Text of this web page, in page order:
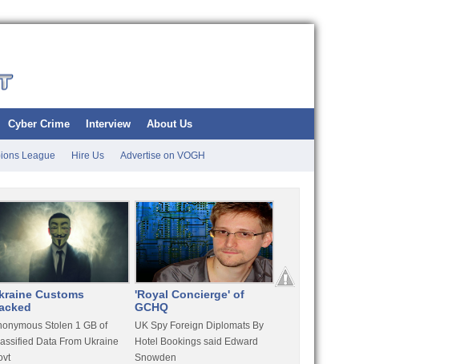
Cyber Crime Interview About Us
League Hire Us Advertise on VOGH
Customs
Stolen 1 GB of
Data From Ukraine
'Royal Concierge' of
GCHQ
UK Spy Foreign Diplomats By
Hotel Bookings said Edward
Snowden